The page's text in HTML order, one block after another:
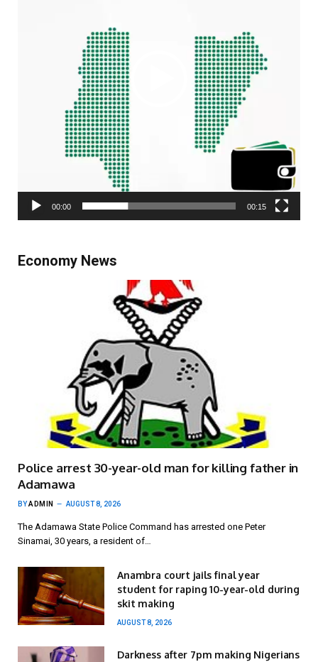
00:00 00:15
Economy News
Police arrest 30-year-old man for killing father in
Adamawa
BYADMIN AUGUST 8, 2026
The Adamawa State Police Command has arrested one Peter
Sinamai, 30 years, a resident of…
Anambra court jails final year
student for raping 10-year-old during
skit making
AUGUST 8, 2026
Darkness after 7pm making Nigerians